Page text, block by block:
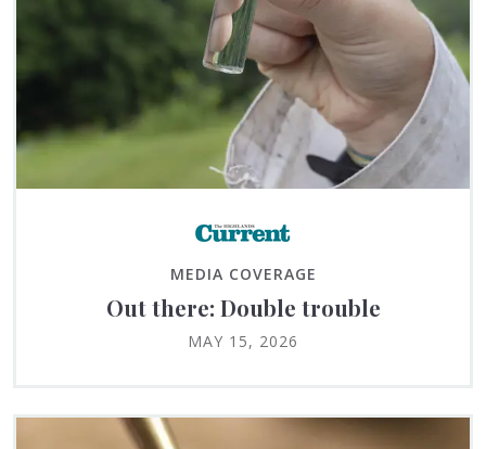
MEDIA COVERAGE
Out there: Double trouble
MAY 15, 2026